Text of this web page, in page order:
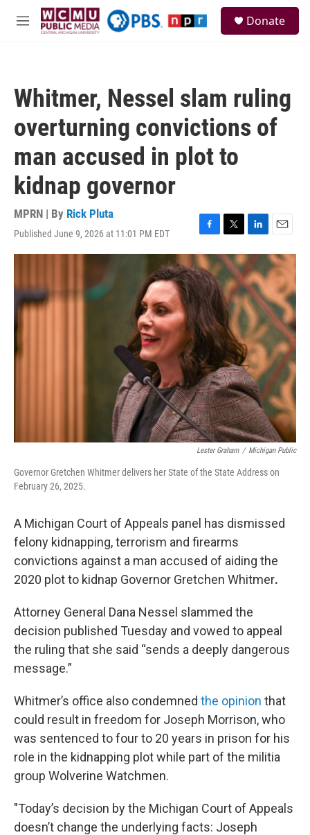
Skip to main content
M
Donate
Whitmer, Nessel slam ruling
overturning convictions of
man accused in plot to
kidnap governor
MPRN | By Rick Pluta
Published June 9, 2026 at 11:01 PM EDT
F
a
c
e
b
o
o
k
T
w
i
t
t
e
r
L
i
n
k
e
d
I
n
E
m
a
i
Lester Graham / Michigan Public
Governor Gretchen Whitmer delivers her State of the State Address on
February 26, 2025.
A Michigan Court of Appeals panel has dismissed
felony kidnapping, terrorism and firearms
convictions against a man accused of aiding the
2020 plot to kidnap Governor Gretchen Whitmer.
Attorney General Dana Nessel slammed the
decision published Tuesday and vowed to appeal
the ruling that she said “sends a deeply dangerous
message.”
Whitmer’s office also condemned the opinion that
could result in freedom for Joseph Morrison, who
was sentenced to four to 20 years in prison for his
role in the kidnapping plot while part of the militia
group Wolverine Watchmen.
"Today’s decision by the Michigan Court of Appeals
doesn’t change the underlying facts: Joseph